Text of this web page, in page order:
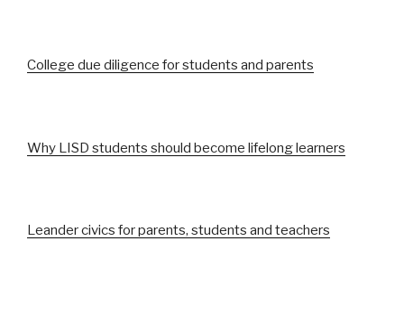
College due diligence for students and parents
Why LISD students should become lifelong learners
Leander civics for parents, students and teachers